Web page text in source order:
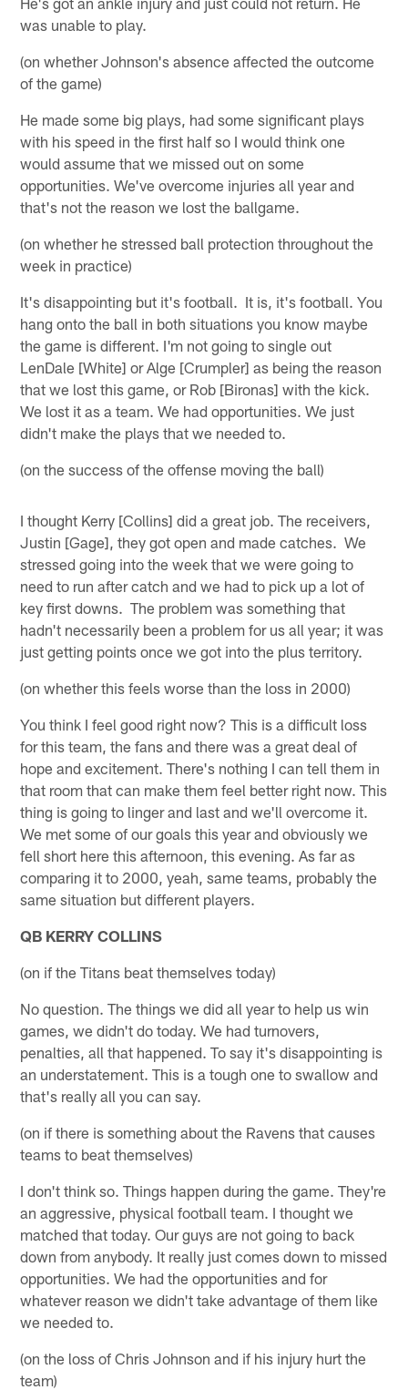
was unable to play.
(on whether Johnson's absence affected the outcome
of the game)
He made some big plays, had some significant plays
with his speed in the first half so I would think one
would assume that we missed out on some
opportunities. We've overcome injuries all year and
that's not the reason we lost the ballgame.
(on whether he stressed ball protection throughout the
week in practice)
It's disappointing but it's football. It is, it's football. You
hang onto the ball in both situations you know maybe
the game is different. I'm not going to single out
LenDale [White] or Alge [Crumpler] as being the reason
that we lost this game, or Rob [Bironas] with the kick.
We lost it as a team. We had opportunities. We just
didn't make the plays that we needed to.
(on the success of the offense moving the ball)
I thought Kerry [Collins] did a great job. The receivers,
Justin [Gage], they got open and made catches. We
stressed going into the week that we were going to
need to run after catch and we had to pick up a lot of
key first downs. The problem was something that
hadn't necessarily been a problem for us all year; it was
just getting points once we got into the plus territory.
(on whether this feels worse than the loss in 2000)
You think I feel good right now? This is a difficult loss
for this team, the fans and there was a great deal of
hope and excitement. There's nothing I can tell them in
that room that can make them feel better right now. This
thing is going to linger and last and we'll overcome it.
We met some of our goals this year and obviously we
fell short here this afternoon, this evening. As far as
comparing it to 2000, yeah, same teams, probably the
same situation but different players.
QB KERRY COLLINS
(on if the Titans beat themselves today)
No question. The things we did all year to help us win
games, we didn't do today. We had turnovers,
penalties, all that happened. To say it's disappointing is
an understatement. This is a tough one to swallow and
that's really all you can say.
(on if there is something about the Ravens that causes
teams to beat themselves)
I don't think so. Things happen during the game. They're
an aggressive, physical football team. I thought we
matched that today. Our guys are not going to back
down from anybody. It really just comes down to missed
opportunities. We had the opportunities and for
whatever reason we didn't take advantage of them like
we needed to.
(on the loss of Chris Johnson and if his injury hurt the
team)